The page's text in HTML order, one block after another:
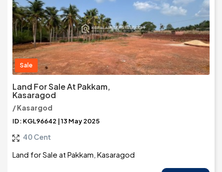
Sale
Land For Sale At Pakkam,
Kasaragod
/ Kasargod
ID: KGL96642 | 13 May 2025
40 Cent
Land for Sale at Pakkam, Kasaragod